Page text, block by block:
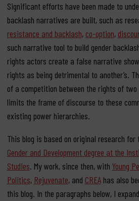
Significant efforts have been made to
backlash narratives are built, such as
resistance and backlash, co-option,
such narrative tool to build gender
rights actors create a false narrative
rights as being detrimental to another’s.
of a competition between the rights of
limits the frame of discourse to these
existing power hierarchies.
This blog is based on original research
Gender and Development degree at the
Studies. My work, since then, with Young
Politics, Rejuvenate, and CREAhas also
this blog. In the paragraphs below, I